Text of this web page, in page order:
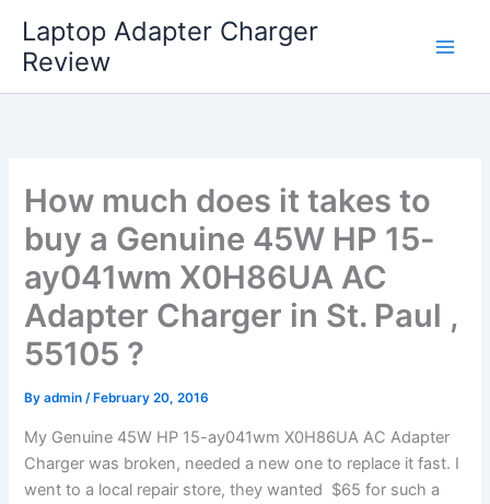
content
Laptop Adapter Charger
Review
How much does it takes to
buy a Genuine 45W HP 15-
ay041wm X0H86UA AC
Adapter Charger in St. Paul ,
55105 ?
Byadmin/ February 20, 2016
My Genuine 45W HP 15-ay041wm X0H86UA AC Adapter
Charger was broken, needed a new one to replace it fast. I
went to a local repair store, they wanted $65 for such a